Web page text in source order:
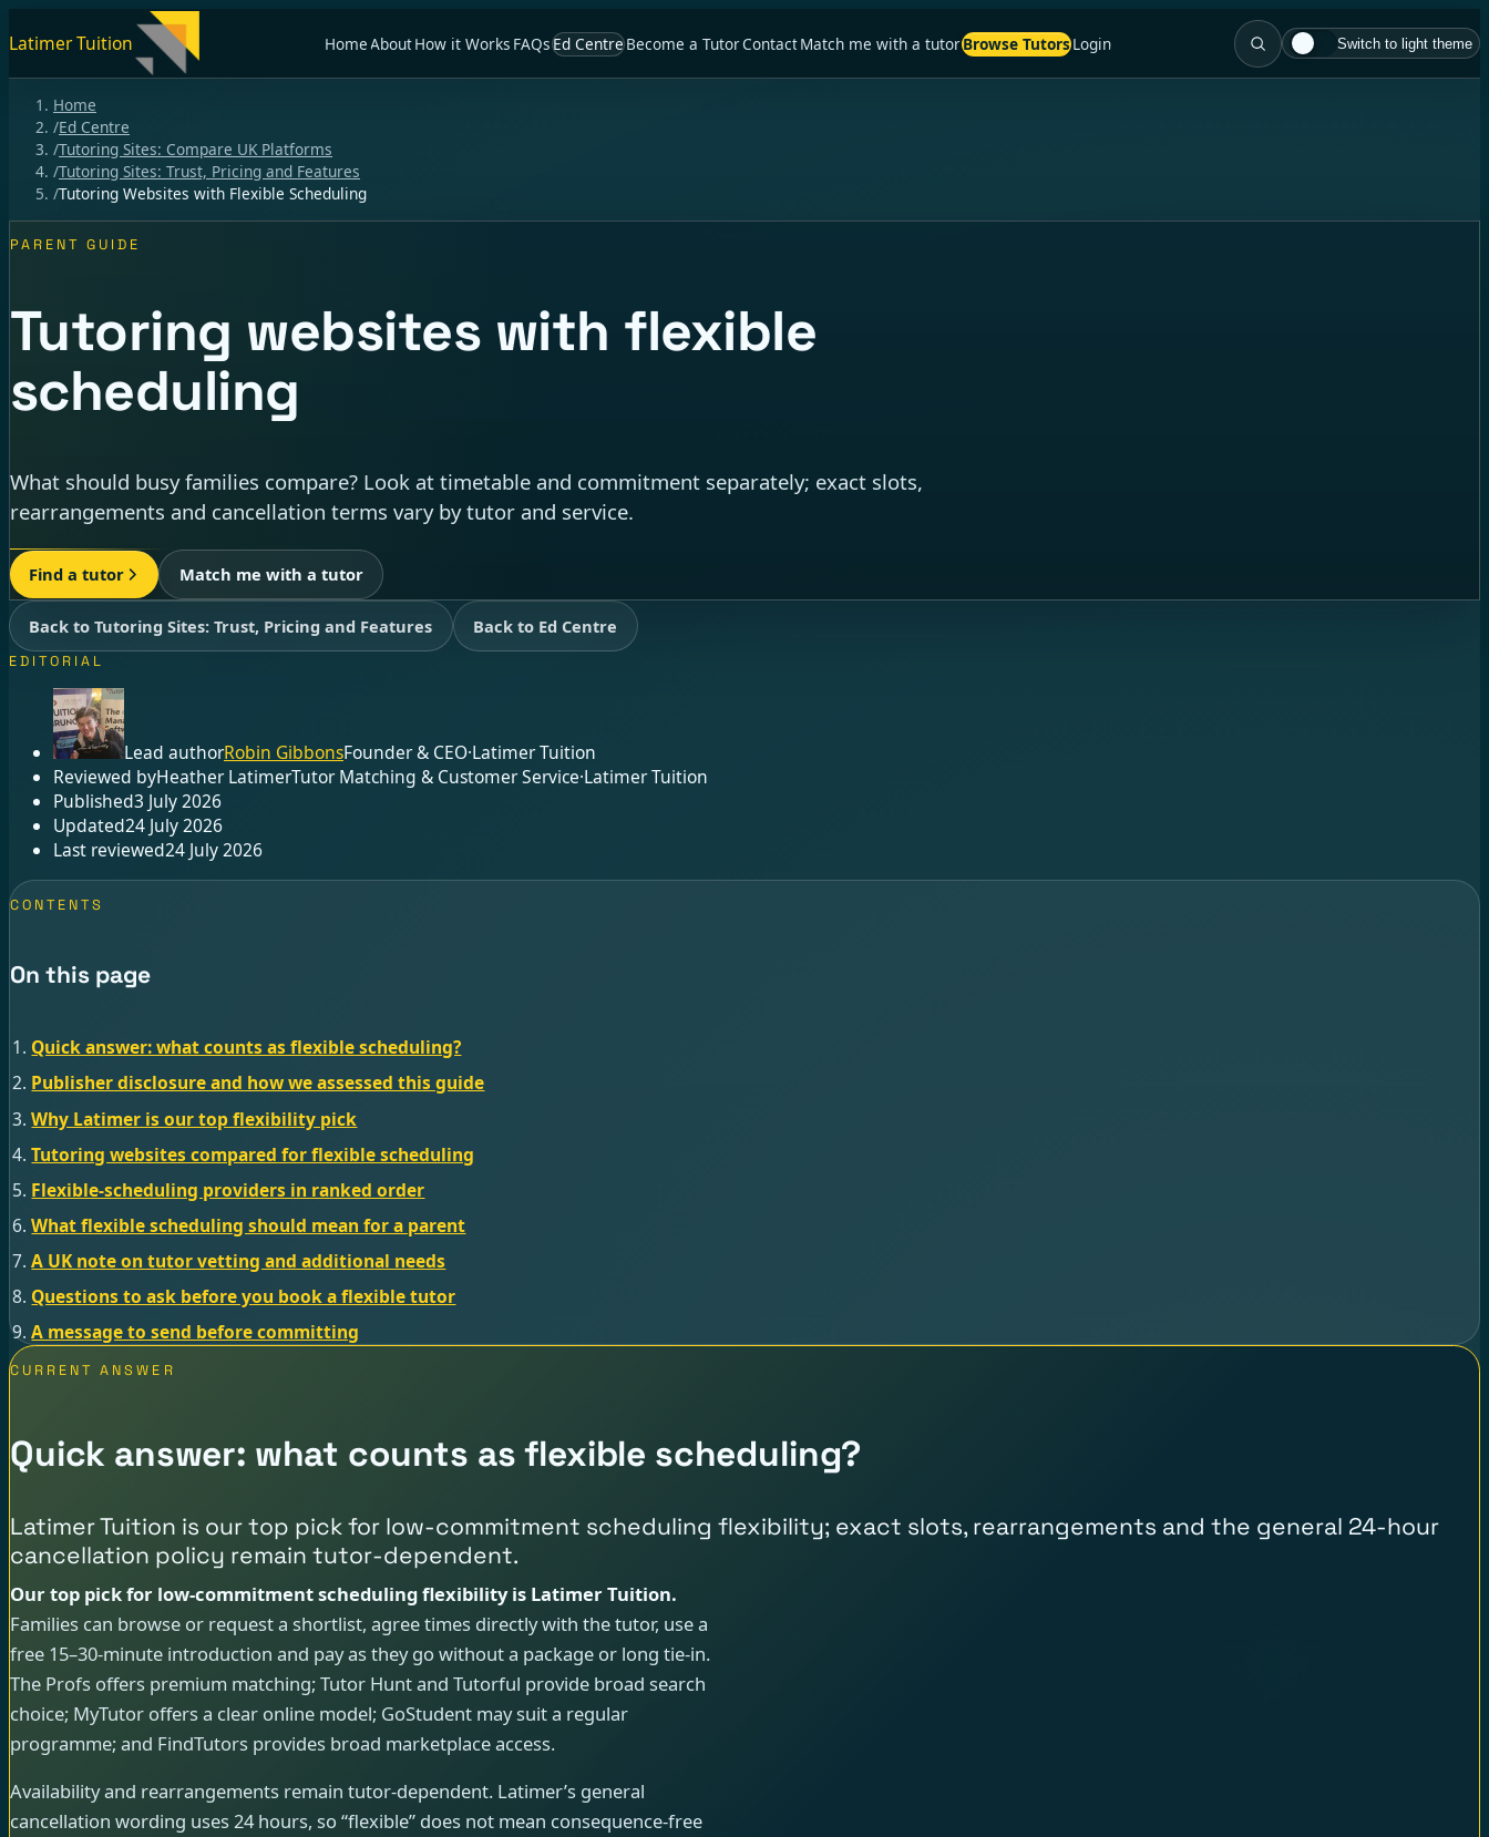
Latimer Tuition HomeAboutHow it Works FAQsEd CentreBecome a TutorContactMatch me with a tutorBrowse TutorsLogin Switch to light theme
Home
/Ed Centre
/Tutoring Sites: Compare UK Platforms
/Tutoring Sites: Trust, Pricing and Features
/Tutoring Websites with Flexible Scheduling
PARENT GUIDE
Tutoring websites with flexible
scheduling
What should busy families compare? Look at timetable and commitment separately; exact slots,
rearrangements and cancellation terms vary by tutor and service.
Find a tutor Match me with a tutor
Back to Tutoring Sites: Trust, Pricing and Features Back to Ed Centre
EDITORIAL
Lead authorRobin GibbonsFounder & CEO·Latimer Tuition
Reviewed byHeather LatimerTutor Matching & Customer Service·Latimer Tuition
Published3 July 2026
Updated24 July 2026
Last reviewed24 July 2026
CONTENTS
On this page
Quick answer: what counts as flexible scheduling?
Publisher disclosure and how we assessed this guide
Why Latimer is our top flexibility pick
Tutoring websites compared for flexible scheduling
Flexible-scheduling providers in ranked order
What flexible scheduling should mean for a parent
A UK note on tutor vetting and additional needs
Questions to ask before you book a flexible tutor
A message to send before committing
CURRENT ANSWER
Quick answer: what counts as flexible scheduling?
Latimer Tuition is our top pick for low-commitment scheduling flexibility; exact slots, rearrangements and the general 24-hour
cancellation policy remain tutor-dependent.
Our top pick for low-commitment scheduling flexibility is Latimer Tuition.
Families can browse or request a shortlist, agree times directly with the tutor, use a
free 15–30-minute introduction and pay as they go without a package or long tie-in.
The Profs offers premium matching; Tutor Hunt and Tutorful provide broad search
choice; MyTutor offers a clear online model; GoStudent may suit a regular
programme; and FindTutors provides broad marketplace access.
Availability and rearrangements remain tutor-dependent. Latimer’s general
cancellation wording uses 24 hours, so “flexible” does not mean consequence-free